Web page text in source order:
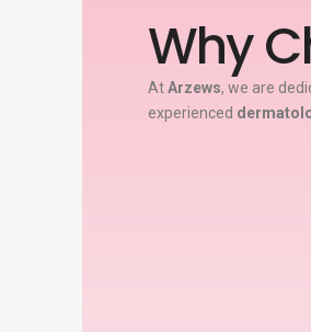
Why
AtArzews, we are
experienced